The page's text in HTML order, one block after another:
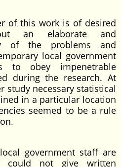
of this work is of desired
an elaborate and
of the problems and
local government
to obey impenetrable
during the research. At
study necessary statistical
in a particular location
seemed to be a rule
government staff are
could not give written